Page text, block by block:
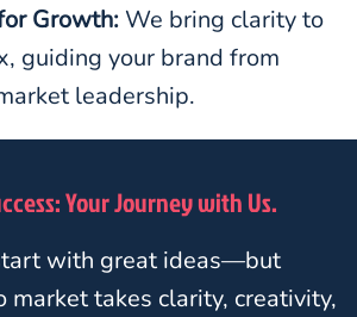
Growth: We bring clarity to
guiding your brand from
leadership.
Your Journey with Us.
with great ideas—but
market takes clarity, creativity,